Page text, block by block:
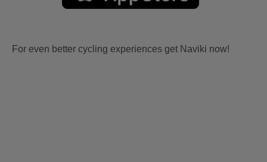
For even better cycling experiences get Naviki now!